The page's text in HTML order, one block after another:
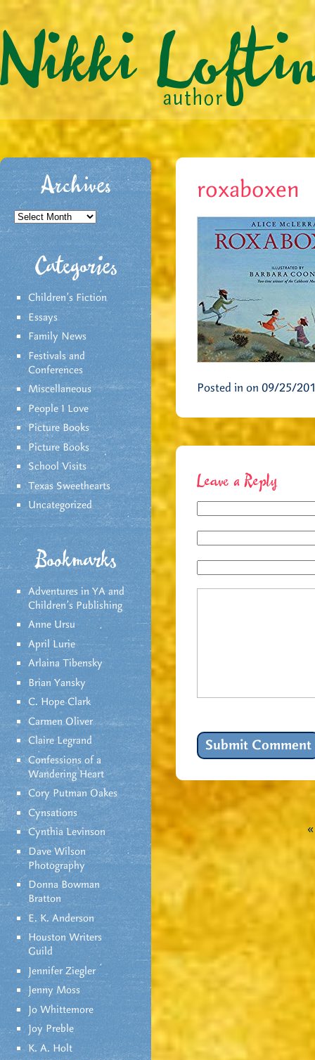
Archives
Archives
Categories
Children's Fiction
Essays
Family News
Festivals and
Conferences
Miscellaneous
People I Love
Picture Books
Picture Books
School Visits
Texas Sweethearts
Uncategorized
Bookmarks
Adventures in YA and
Children’s Publishing
Anne Ursu
April Lurie
Arlaina Tibensky
Brian Yansky
C. Hope Clark
Carmen Oliver
Claire Legrand
Confessions of a
Wandering Heart
Cory Putman Oakes
Cynsations
Cynthia Levinson
Dave Wilson
Photography
Donna Bowman
Bratton
E. K. Anderson
Houston Writers
Guild
Jennifer Ziegler
Jenny Moss
Jo Whittemore
Joy Preble
K. A. Holt
roxaboxen
Posted in on 09/25/
Leave a Reply